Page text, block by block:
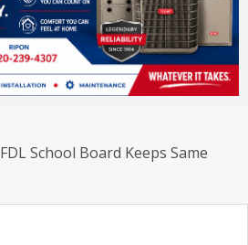
FDL School Board Keeps Same